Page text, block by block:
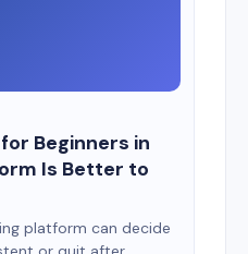
Beginners in
Is Better to
platform can decide